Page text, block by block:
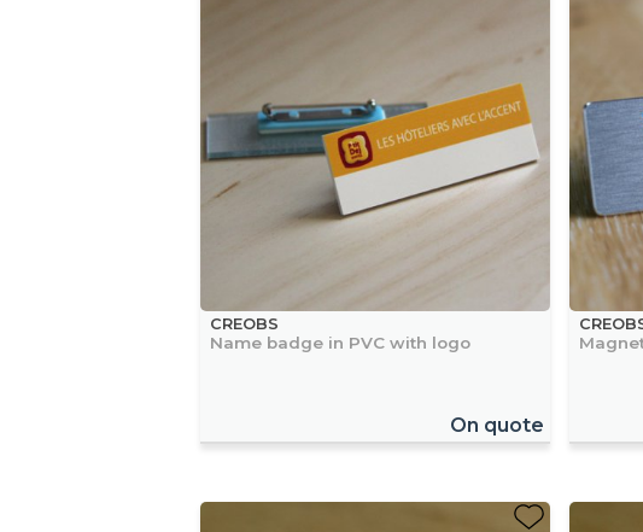
CREOBS
Name badge in PVC with logo
On quote